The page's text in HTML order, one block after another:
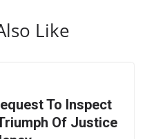
Like
To Inspect
Of Justice